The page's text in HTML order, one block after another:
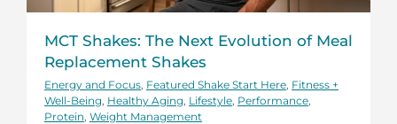
MCT Shakes: The Next Evolution of Meal
Replacement Shakes
Energy and Focus Featured Shake Start Here Fitness +
Well-Being Healthy Aging Lifestyle Performance
Protein Weight Management